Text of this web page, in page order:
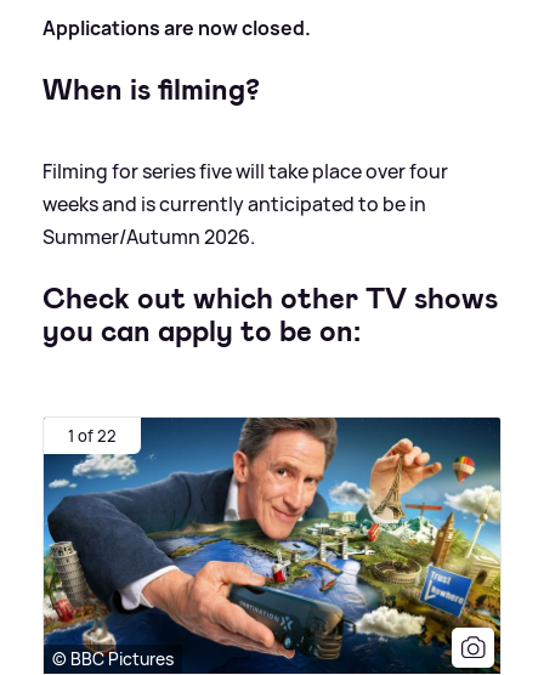
Applications are now closed.
When is filming?
Filming for series five will take place over four
weeks and is currently anticipated to be in
Summer/Autumn 2026.
Check out which other TV shows
you can apply to be on:
1 of 22
© BBC Pictures